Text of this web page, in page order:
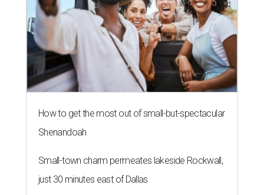
How to get the most out of small-but-spectacular
Shenandoah
Small-town charm permeates lakeside Rockwall,
just 30 minutes east of Dallas